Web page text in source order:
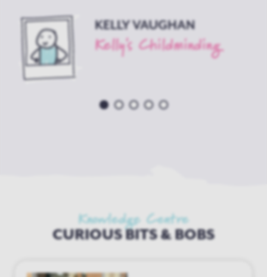
KELLY VAUGHAN
Kelly's Childminding
Knowledge Centre
CURIOUS BITS & BOBS